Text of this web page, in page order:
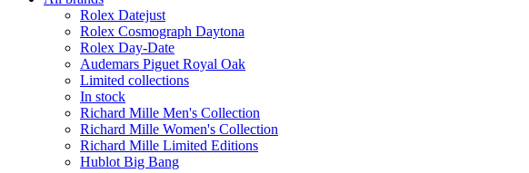
Rolex Datejust
Rolex Cosmograph Daytona
Rolex Day-Date
Audemars Piguet Royal Oak
Limited collections
In stock
Richard Mille Men's Collection
Richard Mille Women's Collection
Richard Mille Limited Editions
Hublot Big Bang